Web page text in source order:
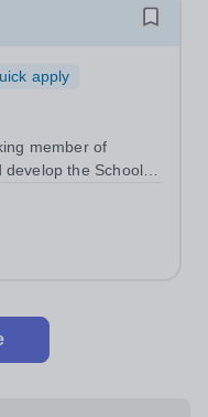
apply
member of
the School’s
parkland and